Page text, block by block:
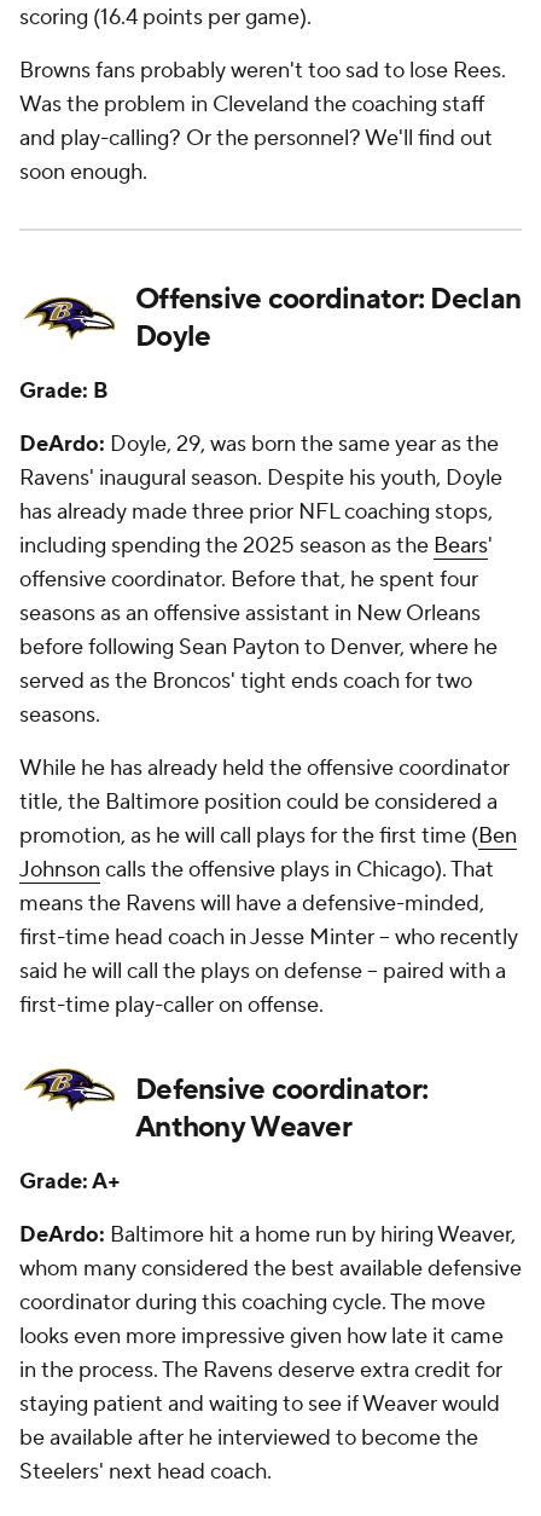
scoring (16.4 points per game).
Browns fans probably weren't too sad to lose Rees.
Was the problem in Cleveland the coaching staff
and play-calling? Or the personnel? We'll find out
soon enough.
Offensive coordinator: Declan
Doyle
Grade: B
DeArdo: Doyle, 29, was born the same year as the
Ravens' inaugural season. Despite his youth, Doyle
has already made three prior NFL coaching stops,
including spending the 2025 season as the Bears'
offensive coordinator. Before that, he spent four
seasons as an offensive assistant in New Orleans
before following Sean Payton to Denver, where he
served as the Broncos' tight ends coach for two
seasons.
While he has already held the offensive coordinator
title, the Baltimore position could be considered a
promotion, as he will call plays for the first time (Ben
Johnson calls the offensive plays in Chicago). That
means the Ravens will have a defensive-minded,
first-time head coach in Jesse Minter -- who recently
said he will call the plays on defense -- paired with a
first-time play-caller on offense.
Defensive coordinator:
Anthony Weaver
Grade: A+
DeArdo: Baltimore hit a home run by hiring Weaver,
whom many considered the best available defensive
coordinator during this coaching cycle. The move
looks even more impressive given how late it came
in the process. The Ravens deserve extra credit for
staying patient and waiting to see if Weaver would
be available after he interviewed to become the
Steelers' next head coach.